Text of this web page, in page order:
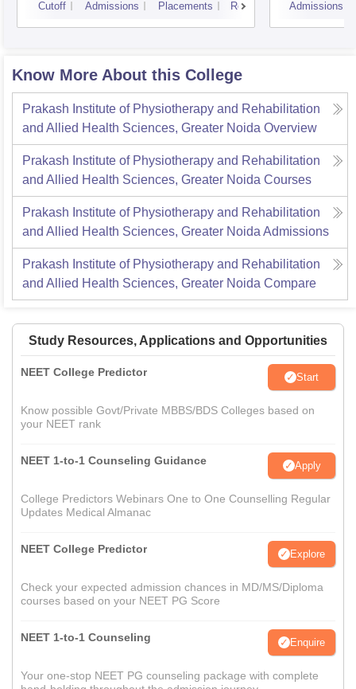
Cutoff Admissions Placements Reviews Admissions
Know More About this College
Prakash Institute of Physiotherapy and Rehabilitation
and Allied Health Sciences, Greater Noida Overview
Prakash Institute of Physiotherapy and Rehabilitation
and Allied Health Sciences, Greater Noida Courses
Prakash Institute of Physiotherapy and Rehabilitation
and Allied Health Sciences, Greater Noida Admissions
Prakash Institute of Physiotherapy and Rehabilitation
and Allied Health Sciences, Greater Noida Compare
Study Resources, Applications and Opportunities
NEET College Predictor Start
Know possible Govt/Private MBBS/BDS Colleges based on
your NEET rank
NEET 1-to-1 Counseling Guidance Apply
College Predictors Webinars One to One Counselling Regular
Updates Medical Almanac
NEET College Predictor Explore
Check your expected admission chances in MD/MS/Diploma
courses based on your NEET PG Score
NEET 1-to-1 Counseling Enquire
Your one-stop NEET PG counseling package with complete